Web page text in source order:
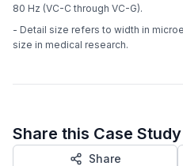
80 Hz (VC-C through VC-G).
- Detail size refers to width in
size in medical research.
Share this Case Study
Share